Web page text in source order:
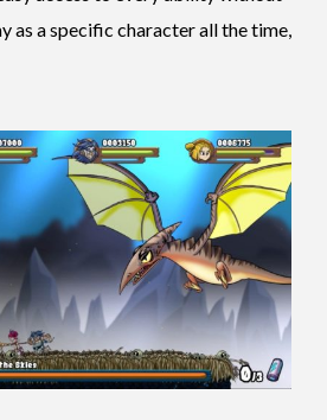
as a specific character all the time,